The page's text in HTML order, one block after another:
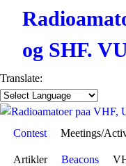
og SHF.
Translate:
Skip to primary content
Skip to secondary
Contest Meetings/
Artikler Beacons